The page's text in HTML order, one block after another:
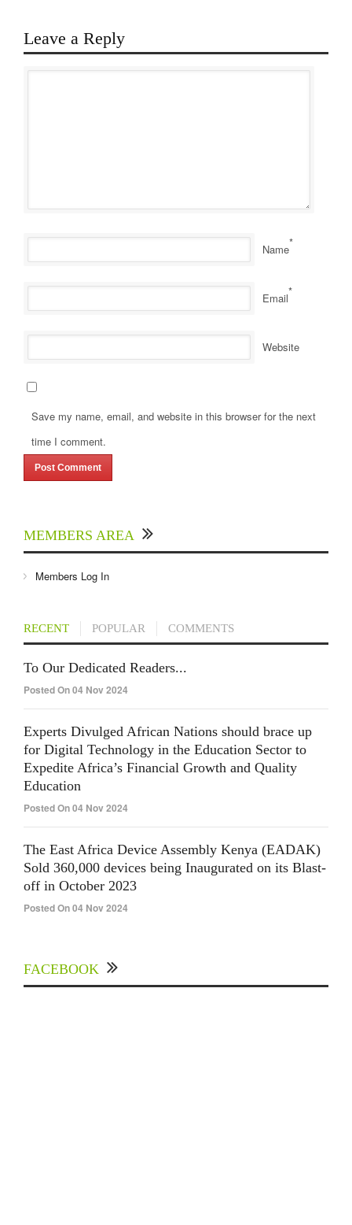
Leave a Reply
Name*
Email*
Website
Save my name, email, and website in this browser for the next
time I comment.
MEMBERS AREA
Members Log In
RECENT POPULAR COMMENTS
To Our Dedicated Readers...
Posted On 04 Nov 2024
Experts Divulged African Nations should brace up
for Digital Technology in the Education Sector to
Expedite Africa’s Financial Growth and Quality
Education
Posted On 04 Nov 2024
The East Africa Device Assembly Kenya (EADAK)
Sold 360,000 devices being Inaugurated on its Blast-
off in October 2023
Posted On 04 Nov 2024
FACEBOOK